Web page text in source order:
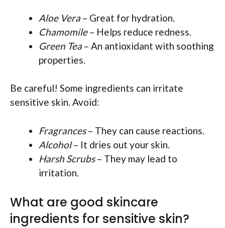
Aloe Vera– Great for hydration.
Chamomile– Helps reduce redness.
Green Tea– An antioxidant with soothing
properties.
Be careful! Some ingredients can irritate
sensitive skin. Avoid:
Fragrances– They can cause reactions.
Alcohol– It dries out your skin.
Harsh Scrubs– They may lead to
irritation.
What are good skincare
ingredients for sensitive skin?